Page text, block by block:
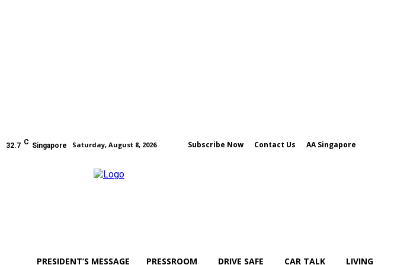
32.7 C Singapore Saturday, August 8, 2026 Subscribe Now Contact Us AA Singapore
PRESIDENT’S MESSAGE PRESSROOM DRIVE SAFE CAR TALK LIVING